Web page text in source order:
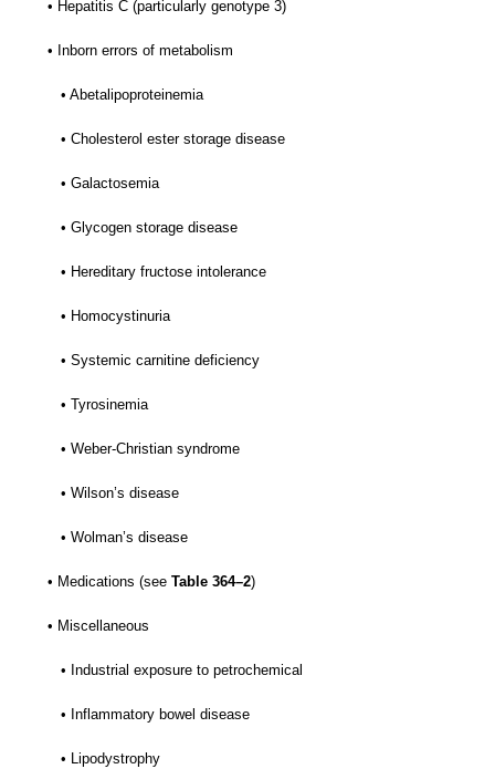
• Hepatitis C (particularly genotype 3)
• Inborn errors of metabolism
• Abetalipoproteinemia
• Cholesterol ester storage disease
• Galactosemia
• Glycogen storage disease
• Hereditary fructose intolerance
• Homocystinuria
• Systemic carnitine deficiency
• Tyrosinemia
• Weber-Christian syndrome
• Wilson’s disease
• Wolman’s disease
• Medications (seeTable 364–2)
• Miscellaneous
• Industrial exposure to petrochemical
• Inflammatory bowel disease
• Lipodystrophy